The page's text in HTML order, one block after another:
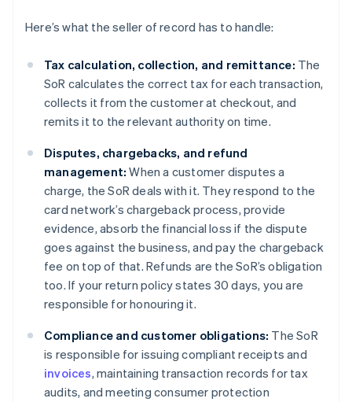
Here’s what the seller of record has to handle:
Tax calculation, collection, and remittance: The
SoR calculates the correct tax for each transaction,
collects it from the customer at checkout, and
remits it to the relevant authority on time.
Disputes, chargebacks, and refund
management: When a customer disputes a
charge, the SoR deals with it. They respond to the
card network’s chargeback process, provide
evidence, absorb the financial loss if the dispute
goes against the business, and pay the chargeback
fee on top of that. Refunds are the SoR’s obligation
too. If your return policy states 30 days, you are
responsible for honouring it.
Compliance and customer obligations: The SoR
is responsible for issuing compliant receipts and
invoices, maintaining transaction records for tax
audits, and meeting consumer protection